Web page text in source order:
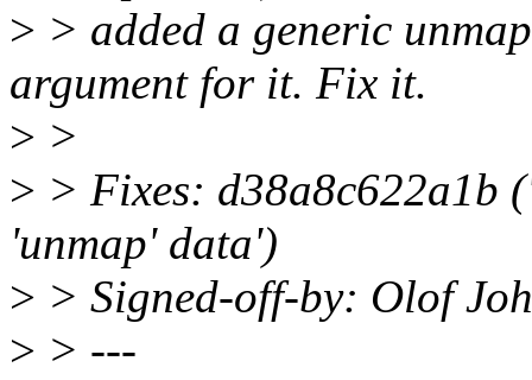
> > added a generic
argument for it. Fix it.
> >
> > Fixes: d38a8c622a1b
'unmap' data')
> > Signed-off-by: Olof
> > ---